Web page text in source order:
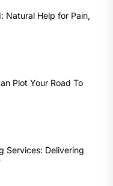
Natural Help for Pain,
Plot Your Road To
Services: Delivering